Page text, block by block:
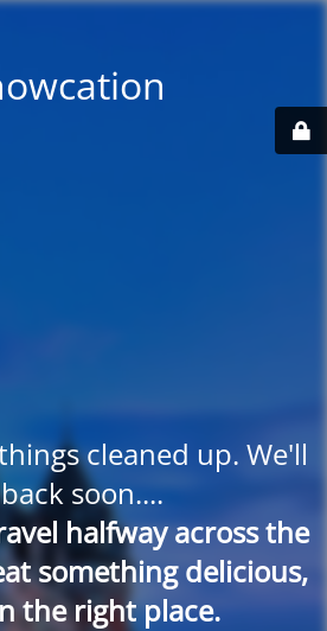
cleaned up. We'll
soon....
halfway across the
something delicious,
the right place.